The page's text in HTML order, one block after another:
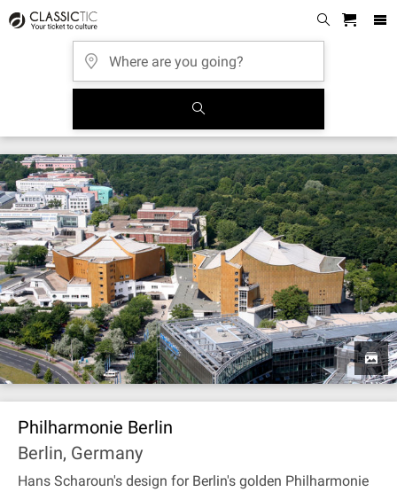
Philharmonie Berlin
Berlin, Germany
Hans Scharoun's design for Berlin's golden Philharmonie